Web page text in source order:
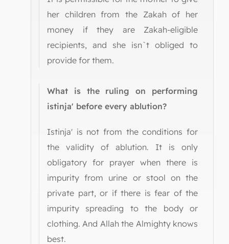
her children from the Zakah of her
money if they are Zakah-eligible
recipients, and she isn`t obliged to
provide for them.
What is the ruling on performing
istinja' before every ablution?
Istinja' is not from the conditions for
the validity of ablution. It is only
obligatory for prayer when there is
impurity from urine or stool on the
private part, or if there is fear of the
impurity spreading to the body or
clothing. And Allah the Almighty knows
best.